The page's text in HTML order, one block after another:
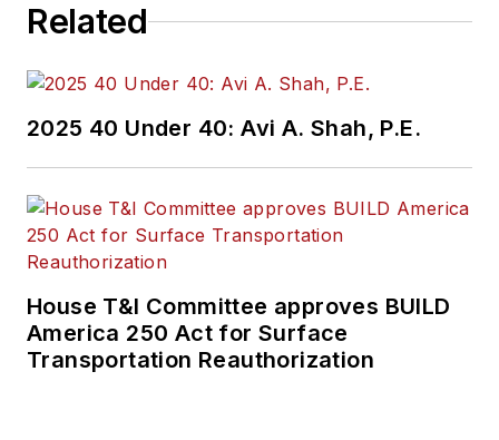
Related
2025 40 Under 40: Avi A. Shah, P.E.
House T&I Committee approves BUILD
America 250 Act for Surface
Transportation Reauthorization